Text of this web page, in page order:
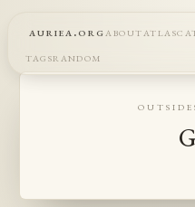
auriea.orgaboutatlas
tagsrandom